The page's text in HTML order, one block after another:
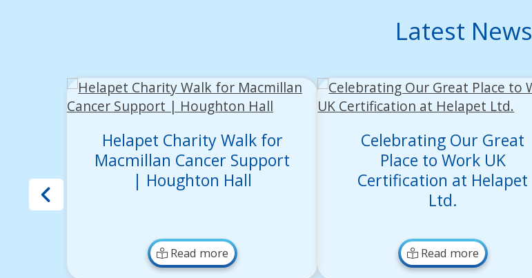
Latest News
Helapet Charity Walk for
Macmillan Cancer Support
| Houghton Hall
Read more
Celebrating Our Great
Place to Work UK
Certification at Helapet
Ltd.
Read more